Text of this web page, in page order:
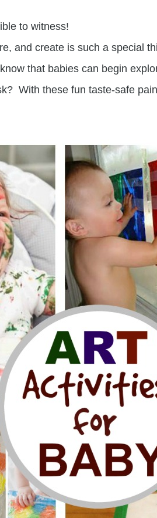
to witness!
and create is such a special
that babies can begin
With these fun taste-safe